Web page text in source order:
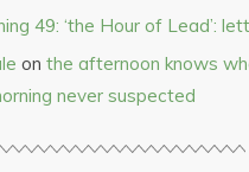
49: ‘the Hour of Lead’:
on the afternoon knows
never suspected